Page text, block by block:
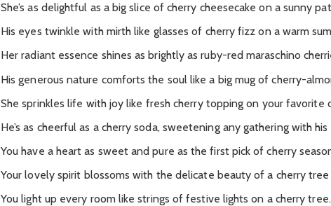
She’s as delightful as a big slice of cherry cheesecake on a sunny
His eyes twinkle with mirth like glasses of cherry fizz on a warm
Her radiant essence shines as brightly as ruby-red maraschino
His generous nature comforts the soul like a big mug of cherry-
She sprinkles life with joy like fresh cherry topping on your favorite
He’s as cheerful as a cherry soda, sweetening any gathering with his
You have a heart as sweet and pure as the first pick of cherry
Your lovely spirit blossoms with the delicate beauty of a cherry
You light up every room like strings of festive lights on a cherry tree.